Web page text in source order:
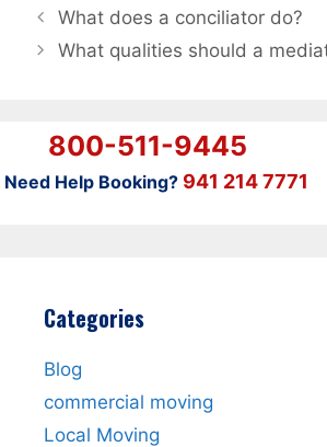
What does a conciliator do?
What qualities should a
800-511-9445
Need Help Booking? 941 214 7771
Categories
Blog
commercial moving
Local Moving